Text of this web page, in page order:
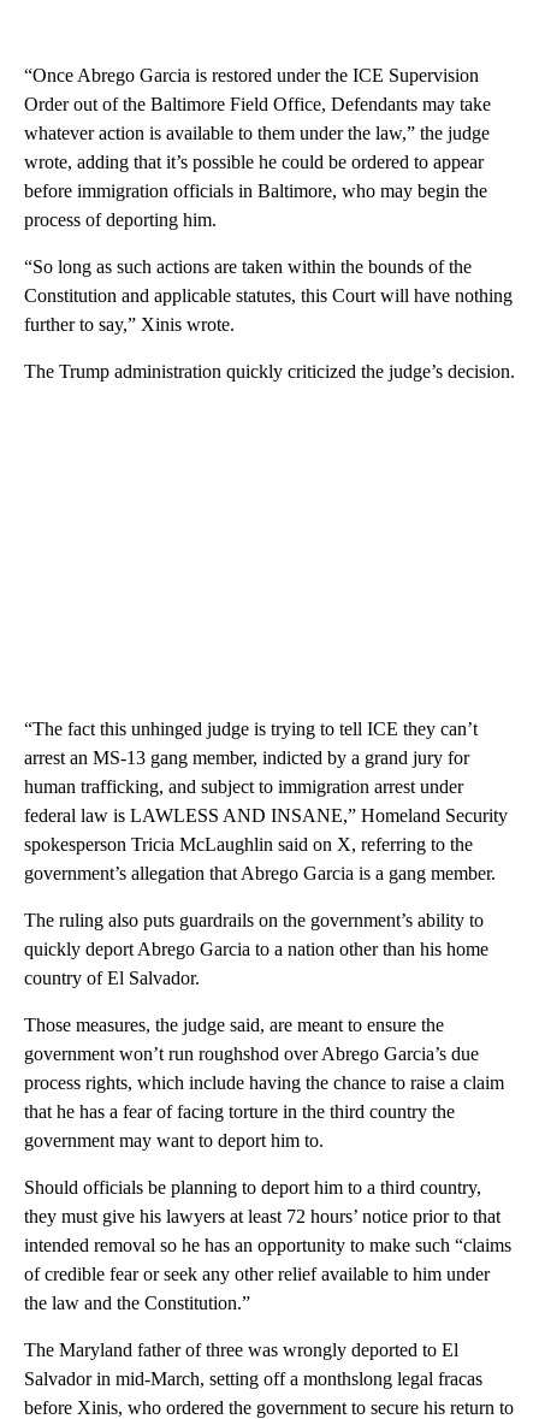
“Once Abrego Garcia is restored under the ICE Supervision
Order out of the Baltimore Field Office, Defendants may take
whatever action is available to them under the law,” the judge
wrote, adding that it’s possible he could be ordered to appear
before immigration officials in Baltimore, who may begin the
process of deporting him.
“So long as such actions are taken within the bounds of the
Constitution and applicable statutes, this Court will have nothing
further to say,” Xinis wrote.
The Trump administration quickly criticized the judge’s decision.
“The fact this unhinged judge is trying to tell ICE they can’t
arrest an MS-13 gang member, indicted by a grand jury for
human trafficking, and subject to immigration arrest under
federal law is LAWLESS AND INSANE,” Homeland Security
spokesperson Tricia McLaughlin said on X, referring to the
government’s allegation that Abrego Garcia is a gang member.
The ruling also puts guardrails on the government’s ability to
quickly deport Abrego Garcia to a nation other than his home
country of El Salvador.
Those measures, the judge said, are meant to ensure the
government won’t run roughshod over Abrego Garcia’s due
process rights, which include having the chance to raise a claim
that he has a fear of facing torture in the third country the
government may want to deport him to.
Should officials be planning to deport him to a third country,
they must give his lawyers at least 72 hours’ notice prior to that
intended removal so he has an opportunity to make such “claims
of credible fear or seek any other relief available to him under
the law and the Constitution.”
The Maryland father of three was wrongly deported to El
Salvador in mid-March, setting off a monthslong legal fracas
before Xinis, who ordered the government to secure his return to